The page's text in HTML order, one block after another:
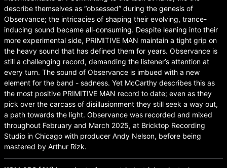
describe themselves as “obsessed” during the genesis of
Observance; the intricacies of shaping their evolving, trance-
inducing sound became all-consuming. Despite leaning into their
more experimental side, PRIMITIVE MAN maintain a tight grip on
the heavy sound that has defined them for years. Observance is
still a challenging record, demanding the listener’s attention at
every turn. The sound of Observance is imbued with a new
element for the band - sadness. Yet McCarthy describes this as
the most positive PRIMITIVE MAN record to date; even as they
pick over the carcass of disillusionment they still seek a way out,
a path towards the light. Observance was recorded and mixed
throughout February and March 2025, at Bricktop Recording
Studio in Chicago with producer Andy Nelson, before being
mastered by Arthur Rizk.